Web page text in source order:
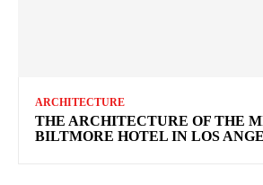
ARCHITECTURE
THE ARCHITECTURE OF THE
BILTMORE HOTEL IN LOS